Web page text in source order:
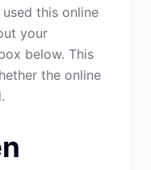
this online
your
below. This
the online